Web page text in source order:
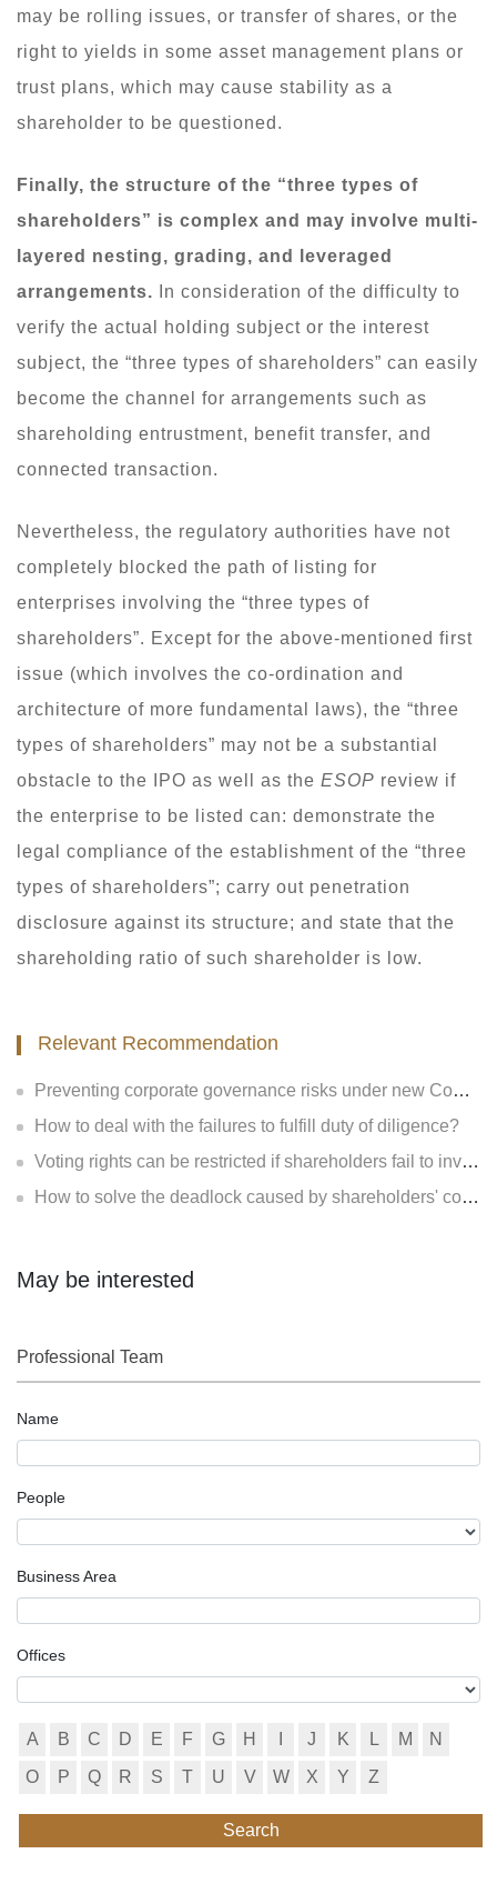
may be rolling issues, or transfer of shares, or the
right to yields in some asset management plans or
trust plans, which may cause stability as a
shareholder to be questioned.
Finally, the structure of the “three types of
shareholders” is complex and may involve multi-
layered nesting, grading, and leveraged
arrangements. In consideration of the difficulty to
verify the actual holding subject or the interest
subject, the “three types of shareholders” can easily
become the channel for arrangements such as
shareholding entrustment, benefit transfer, and
connected transaction.
Nevertheless, the regulatory authorities have not
completely blocked the path of listing for
enterprises involving the “three types of
shareholders”. Except for the above-mentioned first
issue (which involves the co-ordination and
architecture of more fundamental laws), the “three
types of shareholders” may not be a substantial
obstacle to the IPO as well as the ESOP review if
the enterprise to be listed can: demonstrate the
legal compliance of the establishment of the “three
types of shareholders”; carry out penetration
disclosure against its structure; and state that the
shareholding ratio of such shareholder is low.
Relevant Recommendation
Preventing corporate governance risks under new Company Law
How to deal with the failures to fulfill duty of diligence?
Voting rights can be restricted if shareholders fail to invest?
How to solve the deadlock caused by shareholders' contradiction?
May be interested
Professional Team
Name
People
Business Area
Offices
A B C D E F G H J K L M
N
O
P Q R S T U V W X Y Z
Search